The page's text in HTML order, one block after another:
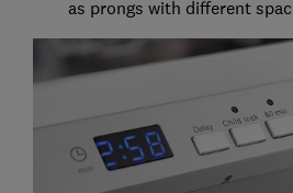
as prongs with different